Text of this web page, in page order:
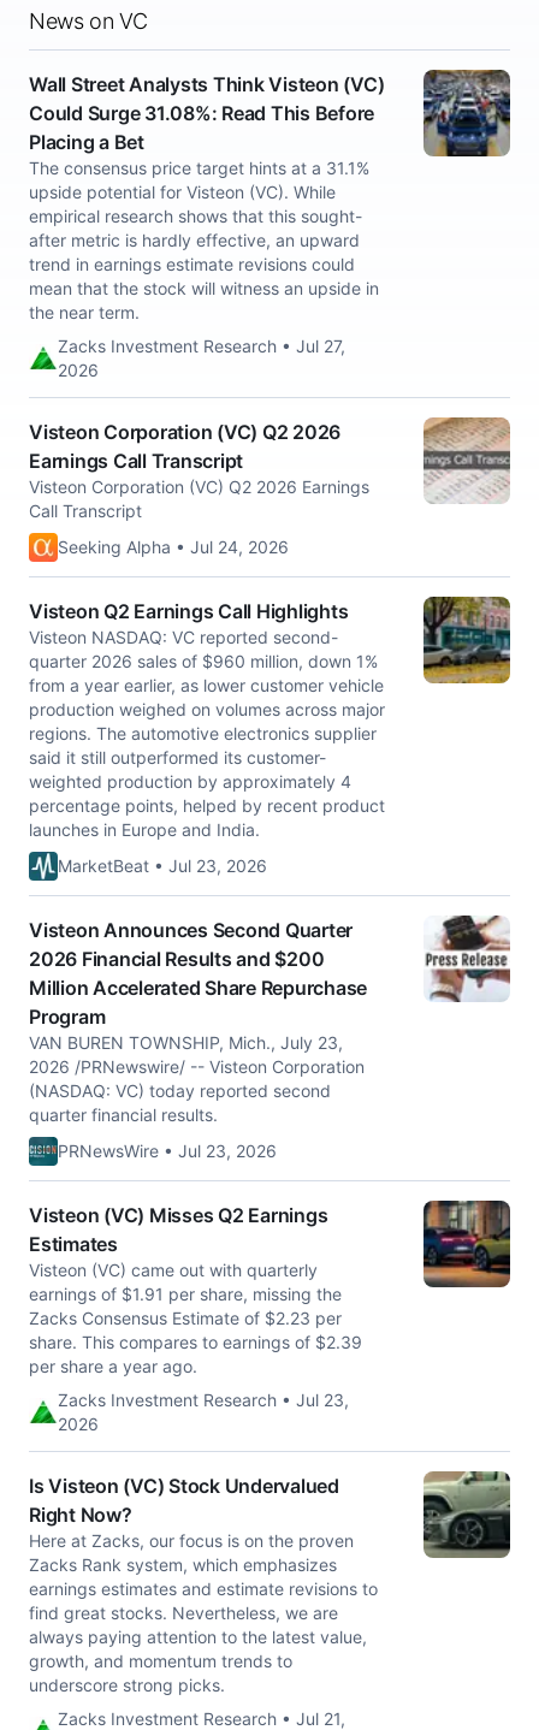
News on VC
Wall Street Analysts Think Visteon (VC)
Could Surge 31.08%: Read This Before
Placing a Bet
The consensus price target hints at a 31.1%
upside potential for Visteon (VC). While
empirical research shows that this sought-
after metric is hardly effective, an upward
trend in earnings estimate revisions could
mean that the stock will witness an upside in
the near term.
Zacks Investment Research • Jul 27,
2026
Visteon Corporation (VC) Q2 2026
Earnings Call Transcript
Visteon Corporation (VC) Q2 2026 Earnings
Call Transcript
Seeking Alpha • Jul 24, 2026
Visteon Q2 Earnings Call Highlights
Visteon NASDAQ: VC reported second-
quarter 2026 sales of $960 million, down 1%
from a year earlier, as lower customer vehicle
production weighed on volumes across major
regions. The automotive electronics supplier
said it still outperformed its customer-
weighted production by approximately 4
percentage points, helped by recent product
launches in Europe and India.
MarketBeat • Jul 23, 2026
Visteon Announces Second Quarter
2026 Financial Results and $200
Million Accelerated Share Repurchase
Program
VAN BUREN TOWNSHIP, Mich., July 23,
2026 /PRNewswire/ -- Visteon Corporation
(NASDAQ: VC) today reported second
quarter financial results.
PRNewsWire • Jul 23, 2026
Visteon (VC) Misses Q2 Earnings
Estimates
Visteon (VC) came out with quarterly
earnings of $1.91 per share, missing the
Zacks Consensus Estimate of $2.23 per
share. This compares to earnings of $2.39
per share a year ago.
Zacks Investment Research • Jul 23,
2026
Is Visteon (VC) Stock Undervalued
Right Now?
Here at Zacks, our focus is on the proven
Zacks Rank system, which emphasizes
earnings estimates and estimate revisions to
find great stocks. Nevertheless, we are
always paying attention to the latest value,
growth, and momentum trends to
underscore strong picks.
Zacks Investment Research • Jul 21,